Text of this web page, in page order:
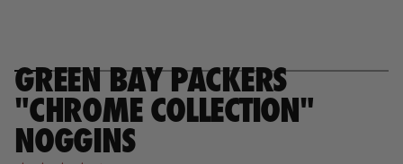
GREEN BAY PACKERS
"CHROME COLLECTION"
NOGGINS